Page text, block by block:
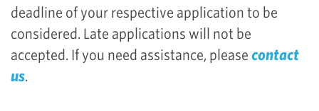
deadline of your respective application to be
considered. Late applications will not be
accepted. If you need assistance, please contact
us.